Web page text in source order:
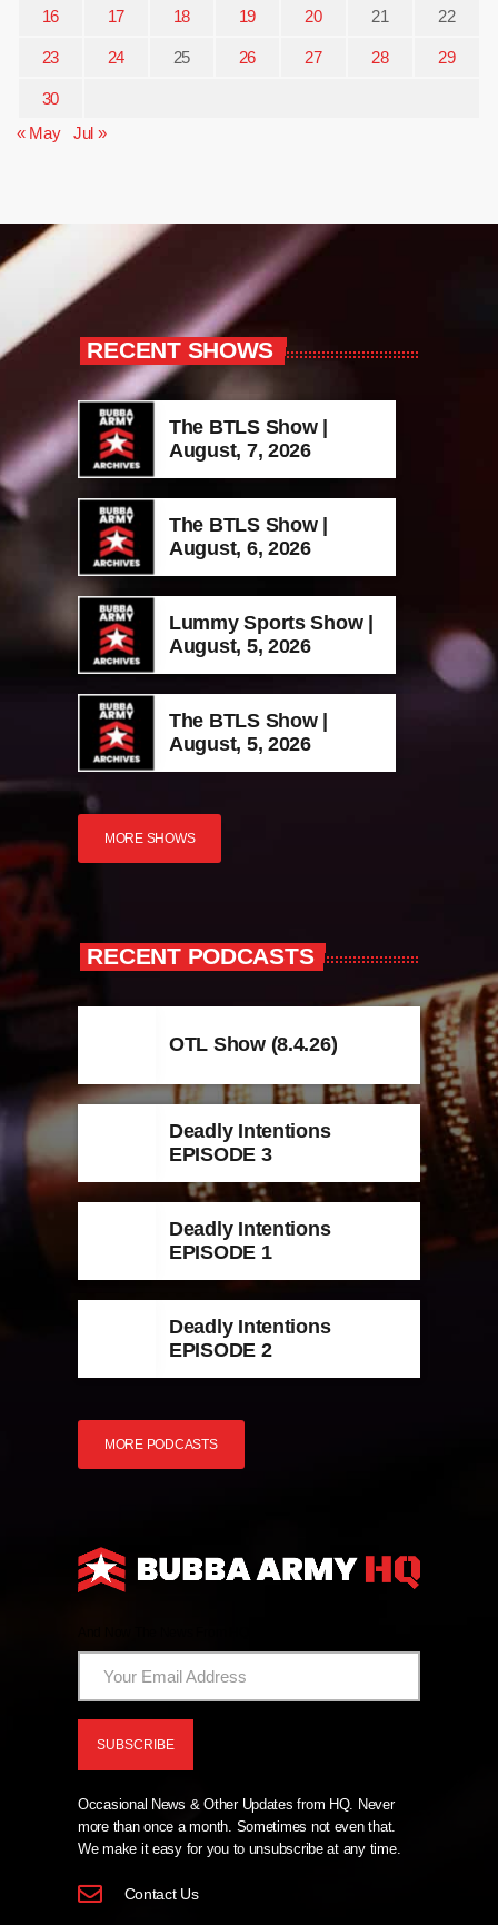
16 17 18 19 20 21 22
23 24 25 26 27 28 29
30
« May
Jul »
RECENT SHOWS
The BTLS Show |
August, 7, 2026
The BTLS Show |
August, 6, 2026
Lummy Sports Show |
August, 5, 2026
The BTLS Show |
August, 5, 2026
MORE SHOWS
RECENT PODCASTS
OTL Show (8.4.26)
Deadly Intentions
EPISODE 3
Deadly Intentions
EPISODE 1
Deadly Intentions
EPISODE 2
MORE PODCASTS
Occasional News & Other Updates from HQ. Never
more than once a month. Sometimes not even that.
We make it easy for you to unsubscribe at any time.
Contact Us